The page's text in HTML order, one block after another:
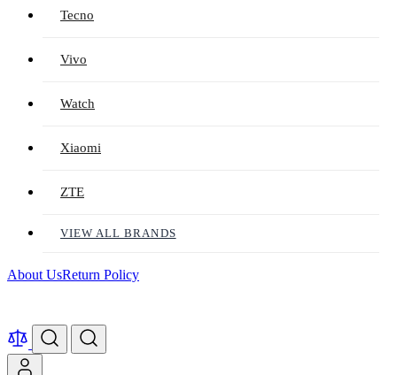
Tecno
Vivo
Watch
Xiaomi
ZTE
VIEW ALL BRANDS
About UsReturn Policy